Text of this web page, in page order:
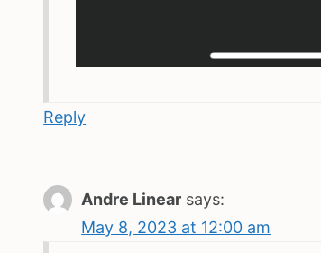
Reply
Andre Linear says:
May 8, 2023 at 12:00 am